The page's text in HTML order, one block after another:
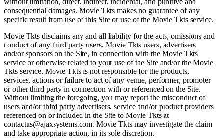
without limitation, direct, indirect, incidental, and punitive and
consequential damages. Movie Tkts makes no guarantee of any
specific result from use of this Site or use of the Movie Tkts service.
Movie Tkts disclaims any and all liability for the acts, omissions and
conduct of any third party users, Movie Tkts users, advertisers
and/or sponsors on the Site, in connection with the Movie Tkts
service or otherwise related to your use of the Site and/or the Movie
Tkts service. Movie Tkts is not responsible for the products,
services, actions or failure to act of any venue, performer, promoter
or other third party in connection with or referenced on the Site.
Without limiting the foregoing, you may report the misconduct of
users and/or third party advertisers, service and/or product providers
referenced on or included in the Site to Movie Tkts at
contactus@ajaxsystems.com. Movie Tkts may investigate the claim
and take appropriate action, in its sole discretion.